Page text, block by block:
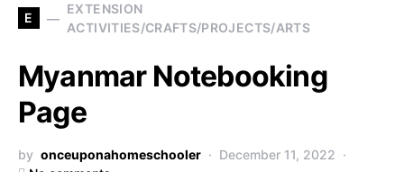
E
EXTENSION
ACTIVITIES/CRAFTS/PROJECTS/ARTS
Myanmar Notebooking
Page
by onceuponahomeschooler
December 11, 2022